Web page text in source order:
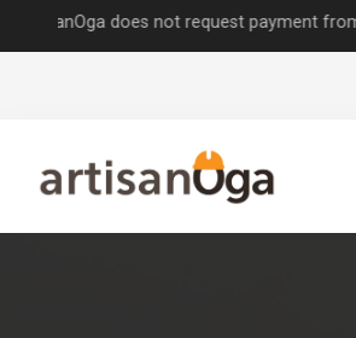
does not request payment from